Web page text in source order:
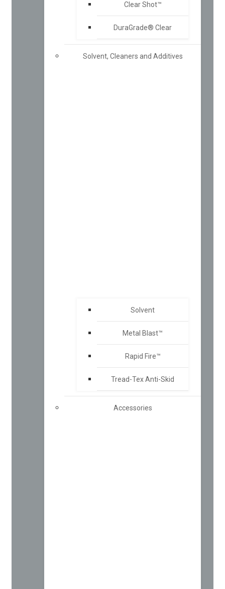
Clear Shot™
DuraGrade® Clear
Solvent, Cleaners and Additives
Solvent
Metal Blast™
Rapid Fire™
Tread-Tex Anti-Skid
Accessories